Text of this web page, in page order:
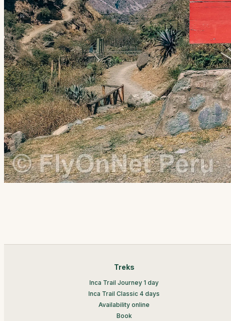
Treks
Inca Trail Journey 1 day
Inca Trail Classic 4 days
Availability online
Book